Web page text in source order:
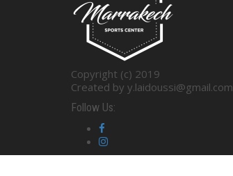
Copyright (c) 2019
Created by y.laidoussi@gmail.com
Follow Us: